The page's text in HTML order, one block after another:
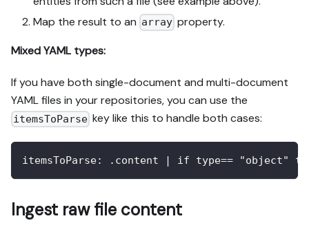
Map the result to an array property.
Mixed YAML types:
If you have both single-document and multi-document
YAML files in your repositories, you can use the
itemsToParse key like this to handle both cases:
itemsToParse: .content | if type== "object"
Ingest raw file content